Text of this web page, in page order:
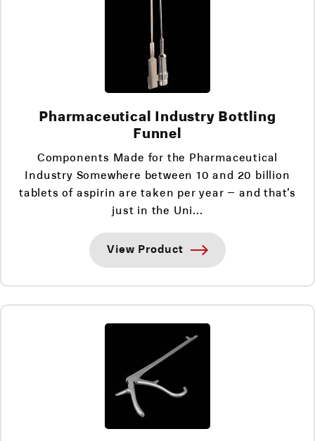
Pharmaceutical Industry Bottling
Funnel
Components Made for the Pharmaceutical
Industry Somewhere between 10 and 20 billion
tablets of aspirin are taken per year – and that’s
just in the Uni...
View Product